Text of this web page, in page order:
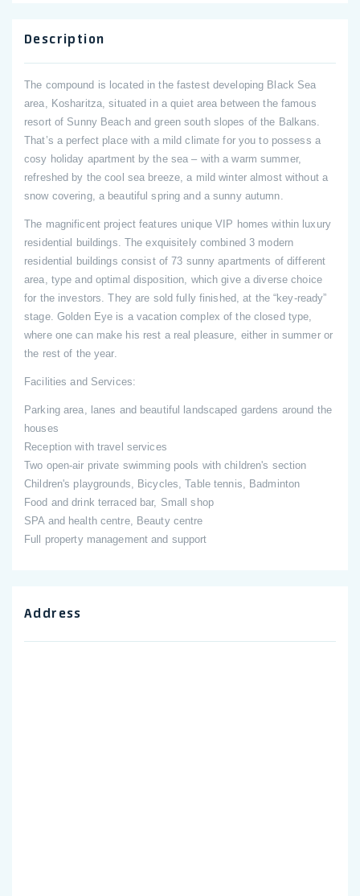
Description
The compound is located in the fastest developing Black Sea
area, Kosharitza, situated in a quiet area between the famous
resort of Sunny Beach and green south slopes of the Balkans.
That’s a perfect place with a mild climate for you to possess a
cosy holiday apartment by the sea – with a warm summer,
refreshed by the cool sea breeze, a mild winter almost without a
snow covering, a beautiful spring and a sunny autumn.
The magnificent project features unique VIP homes within luxury
residential buildings. The exquisitely combined 3 modern
residential buildings consist of 73 sunny apartments of different
area, type and optimal disposition, which give a diverse choice
for the investors. They are sold fully finished, at the “key-ready”
stage. Golden Eye is a vacation complex of the closed type,
where one can make his rest a real pleasure, either in summer or
the rest of the year.
Facilities and Services:
Parking area, lanes and beautiful landscaped gardens around the
houses
Reception with travel services
Two open-air private swimming pools with children's section
Children's playgrounds, Bicycles, Table tennis, Badminton
Food and drink terraced bar, Small shop
SPA and health centre, Beauty centre
Full property management and support
Address